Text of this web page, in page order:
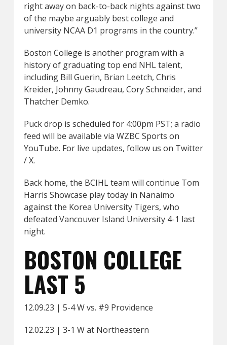
right away on back-to-back nights against two
of the maybe arguably best college and
university NCAA D1 programs in the country.”
Boston College is another program with a
history of graduating top end NHL talent,
including Bill Guerin, Brian Leetch, Chris
Kreider, Johnny Gaudreau, Cory Schneider, and
Thatcher Demko.
Puck drop is scheduled for 4:00pm PST; a radio
feed will be available via WZBC Sports on
YouTube. For live updates, follow us on Twitter
/ X.
Back home, the BCIHL team will continue Tom
Harris Showcase play today in Nanaimo
against the Korea University Tigers, who
defeated Vancouver Island University 4-1 last
night.
BOSTON COLLEGE
LAST 5
12.09.23 | 5-4 W vs. #9 Providence
12.02.23 | 3-1 W at Northeastern